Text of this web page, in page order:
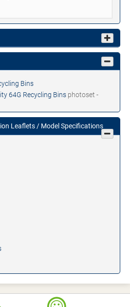
64G Recycling Bins photoset -
Leaflets / Model Specifications